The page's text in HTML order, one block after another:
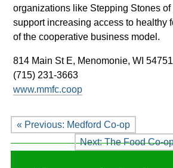
organizations like Stepping Stones
support increasing access to healthy
of the cooperative business model.
814 Main St E, Menomonie, WI 54751
(715) 231-3663
www.mmfc.coop
« Previous: Medford Co-op
Next: The Food Co-